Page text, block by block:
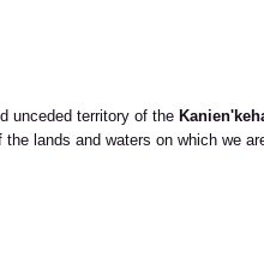
unceded territory of the
lands and waters on which we